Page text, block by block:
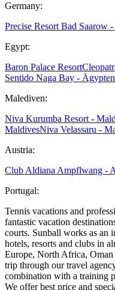
Germany:
Precise Resort Bad Saarow
Egypt:
Baron Palace Resort
Sentido Naga Bay - Ägypten
Malediven:
Niva Kurumba Resort -
MaldivesNiva Velassaru -
Austria:
Club Aldiana Ampflwang -
Portugal:
Tennis vacations and
fantastic vacation
courts. Sunball works as an
hotels, resorts and clubs in
Europe, North Africa,
trip through our travel
combination with a training
We offer best price and